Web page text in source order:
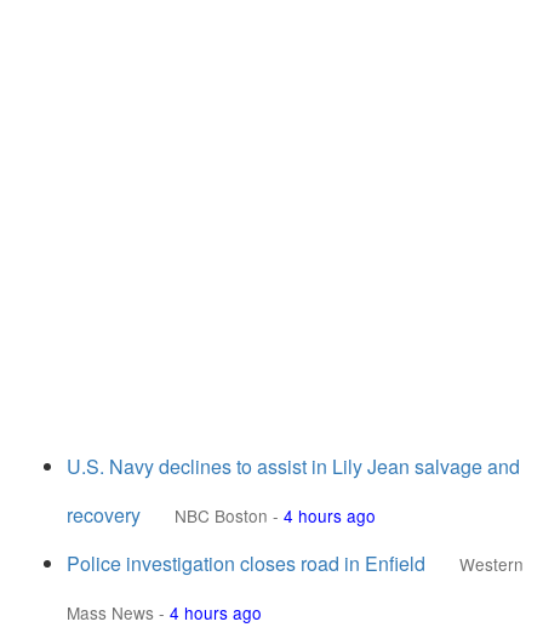
U.S. Navy declines to assist in Lily Jean salvage and
recovery
NBC Boston - 4 hours ago
Police investigation closes road in Enfield
Western
Mass News - 4 hours ago